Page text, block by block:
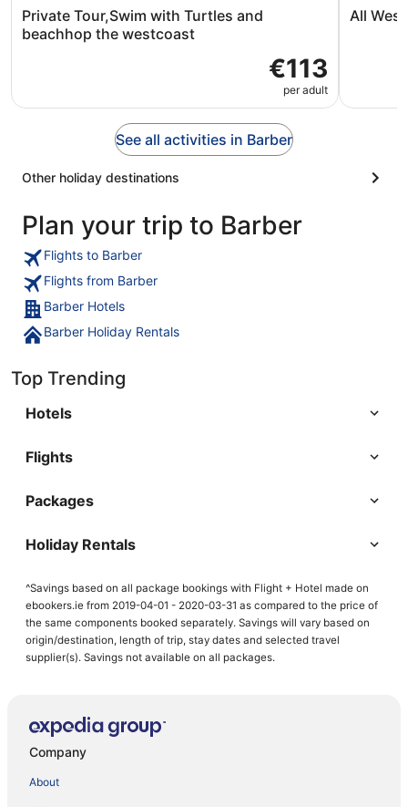
Private Tour,Swim with Turtles and
beachhop the westcoast
€113
per adult
All
See all activities in Barber
Other holiday destinations
Plan your trip to Barber
Flights to Barber
Flights from Barber
Barber Hotels
Barber Holiday Rentals
Top Trending
Hotels
Flights
Packages
Holiday Rentals
^Savings based on all package bookings with Flight + Hotel made on
ebookers.ie from 2019-04-01 - 2020-03-31 as compared to the price of
the same components booked separately. Savings will vary based on
origin/destination, length of trip, stay dates and selected travel
supplier(s). Savings not available on all packages.
Company
About